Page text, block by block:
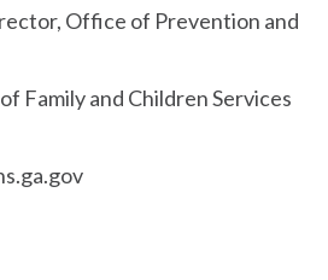
Office of Prevention and
Family and Children Services